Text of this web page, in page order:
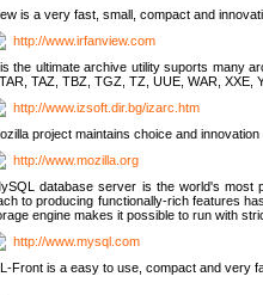
is a very fast, small, compact and
http://www.irfanview.com
the ultimate archive utility suports many
TAZ, TBZ, TGZ, TZ, UUE, WAR, XXE,
http://www.izsoft.dir.bg/izarc.htm
project maintains choice and
http://www.mozilla.org
database server is the world's most
to producing functionally-rich features
engine makes it possible to run with
http://www.mysql.com
Front is a easy to use, compact and very